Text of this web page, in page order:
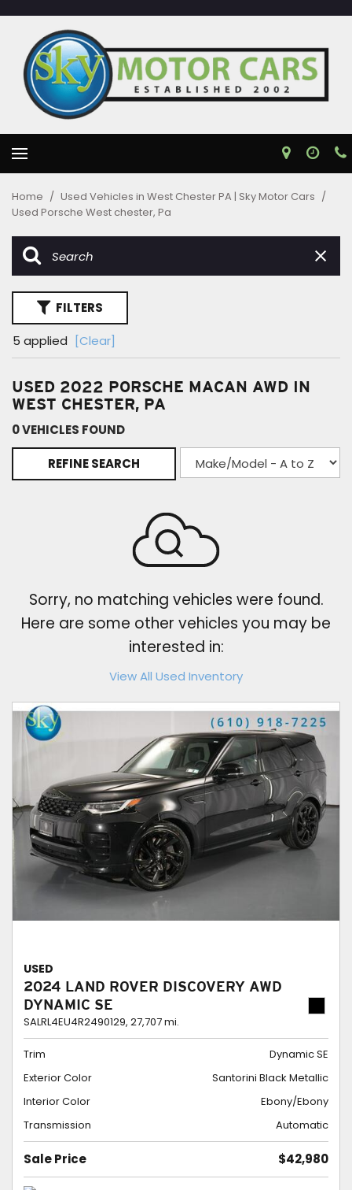
Home / Used Vehicles in West Chester PA | Sky Motor Cars /
Used Porsche West chester, Pa
FILTERS
5 applied
[Clear]
USED 2022 PORSCHE MACAN AWD IN
WEST CHESTER, PA
0 VEHICLES FOUND
REFINE SEARCH
Sorry, no matching vehicles were found.
Here are some other vehicles you may be
interested in:
View All Used Inventory
USED
2024 LAND ROVER DISCOVERY AWD
DYNAMIC SE
SALRL4EU4R2490129, 27,707 mi.
Trim
Dynamic SE
Exterior Color
Santorini Black Metallic
Interior Color
Ebony/Ebony
Transmission
Automatic
Sale Price $42,980